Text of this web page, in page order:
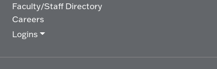
Faculty/Staff Directory
Careers
Logins